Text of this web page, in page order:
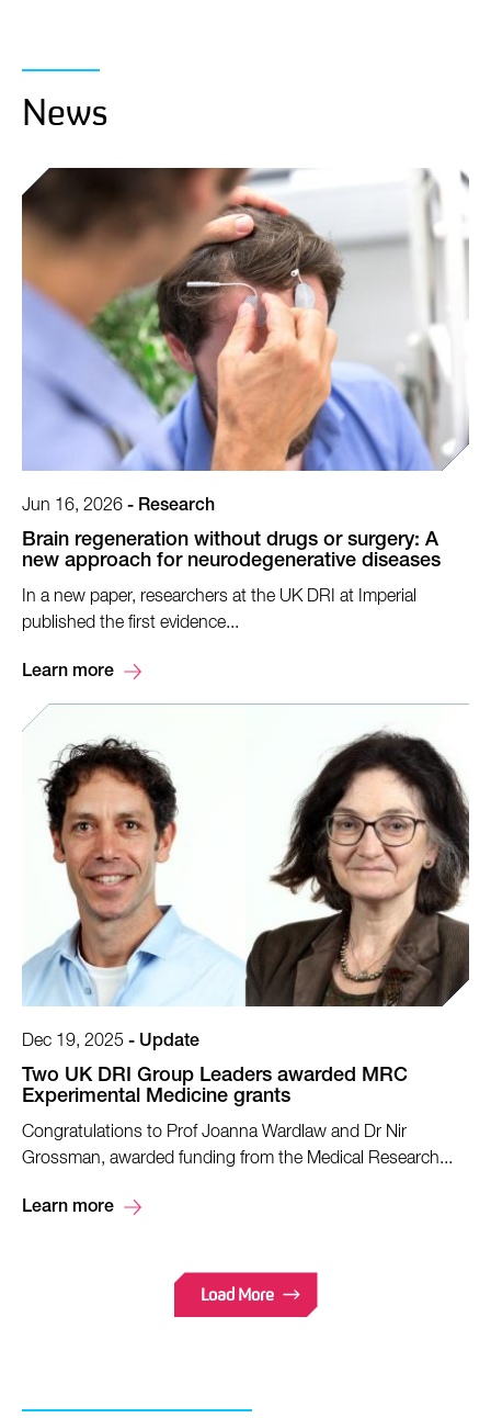
News
Jun 16, 2026 - Research
Brain regeneration without drugs or surgery: A
new approach for neurodegenerative diseases
In a new paper, researchers at the UK DRI at Imperial
published the first evidence...
Learn more
Dec 19, 2025 - Update
Two UK DRI Group Leaders awarded MRC
Experimental Medicine grants
Congratulations to Prof Joanna Wardlaw and Dr Nir
Grossman, awarded funding from the Medical Research...
Learn more
Load More